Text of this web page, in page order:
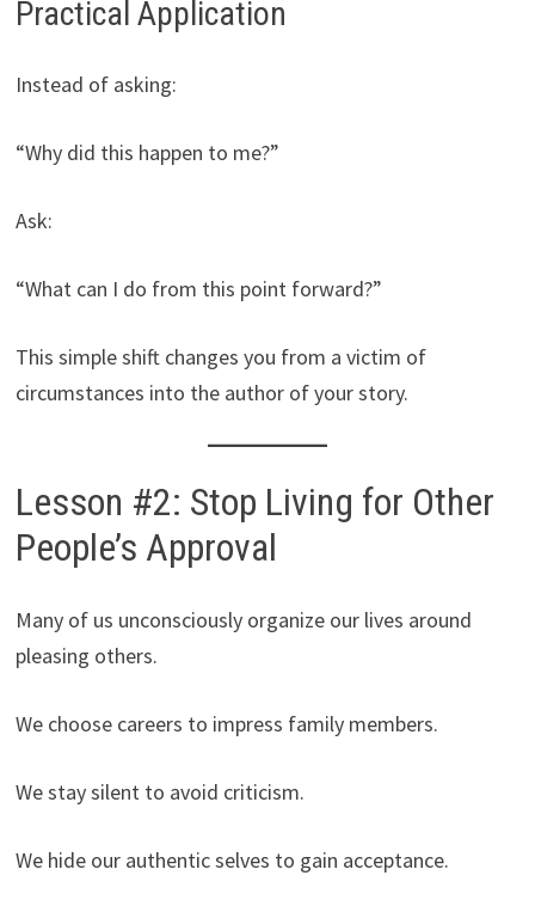
Practical Application
Instead of asking:
“Why did this happen to me?”
Ask:
“What can I do from this point forward?”
This simple shift changes you from a victim of
circumstances into the author of your story.
Lesson #2: Stop Living for Other
People’s Approval
Many of us unconsciously organize our lives around
pleasing others.
We choose careers to impress family members.
We stay silent to avoid criticism.
We hide our authentic selves to gain acceptance.